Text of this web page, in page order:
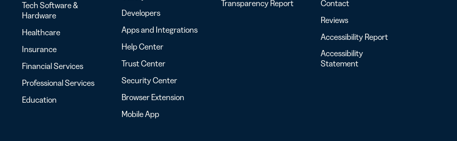
Tech Software &
Hardware
Healthcare
Insurance
Financial Services
Professional Services
Education
Developers
Apps and Integrations
Help Center
Trust Center
Security Center
Browser Extension
Mobile App
Transparency Report
Contact
Reviews
Accessibility Report
Accessibility
Statement